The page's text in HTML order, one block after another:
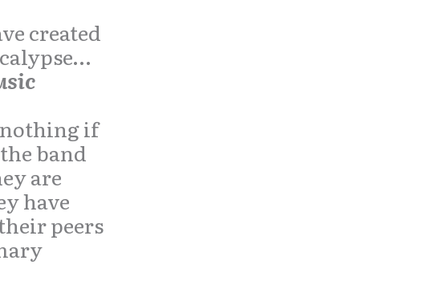
created
nothing if
band
are
have
peers